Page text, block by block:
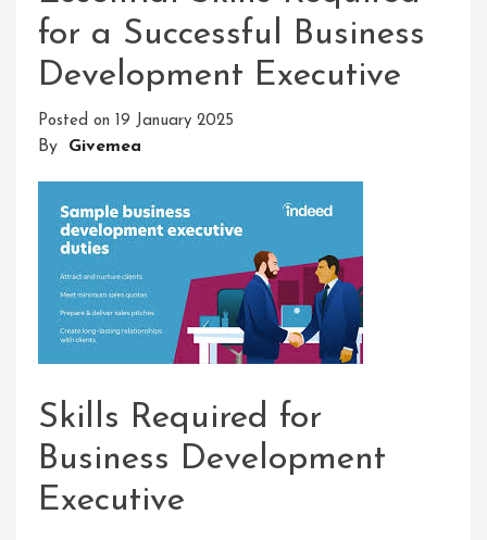
for a Successful Business
Development Executive
Posted on 19 January 2025
By Givemea
Skills Required for
Business Development
Executive